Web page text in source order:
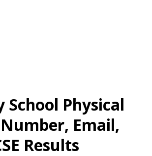
Physical
Email,
Results